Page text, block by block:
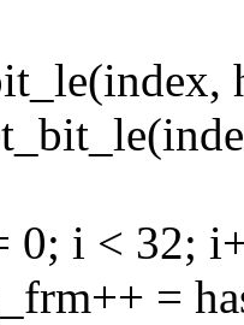
0; i < 32;
=